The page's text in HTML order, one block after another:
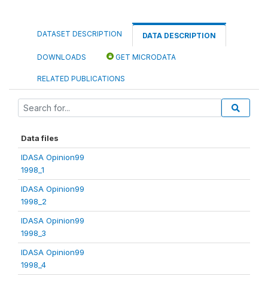
DATASET DESCRIPTION DATA DESCRIPTION
DOWNLOADS GET MICRODATA
RELATED PUBLICATIONS
Data files
IDASA Opinion99
1998_1
IDASA Opinion99
1998_2
IDASA Opinion99
1998_3
IDASA Opinion99
1998_4